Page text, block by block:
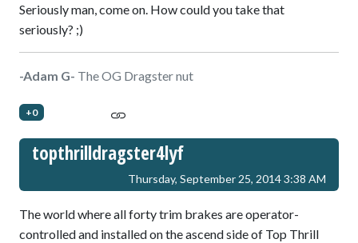
Seriously man, come on. How could you take that
seriously? ;)
-Adam G- The OG Dragster nut
+0
topthrilldragster4lyf
Thursday, September 25, 2014 3:38 AM
The world where all forty trim brakes are operator-
controlled and installed on the ascend side of Top Thrill